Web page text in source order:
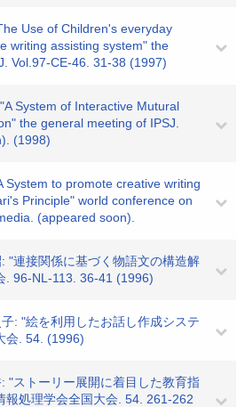
Use of Children's everyday
writing assisting system" the
Vol.97-CE-46. 31-38 (1997)
System of Interactive Mutural
the general meeting of IPSJ.
(1998)
System to promote creative writing
Principle" world conference on
(appeared soon).
"連接関係に基づく物語文の構造解
. 96-NL-113. 36-41 (1996)
: "絵を利用したお話し作成システ
会. 54. (1996)
"ストーリー展開に着目した教育指
報処理学会全国大会. 54. 261-262